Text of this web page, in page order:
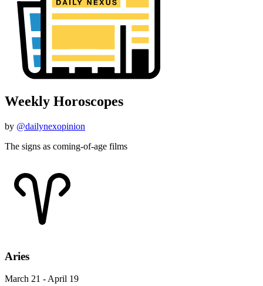
Weekly Horoscopes
by @dailynexopinion
The signs as coming-of-age films
Aries
March 21 - April 19